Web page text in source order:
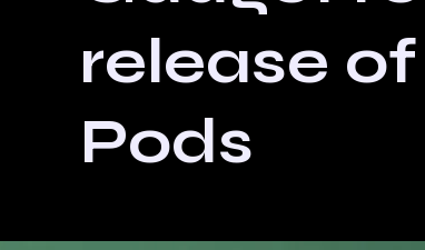
release
Pods